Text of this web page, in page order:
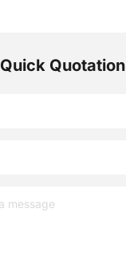
Quick Quotation